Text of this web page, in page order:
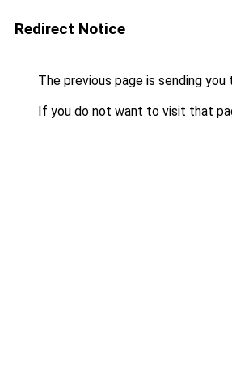
Redirect Notice
The previous page is sending you
If you do not want to visit that